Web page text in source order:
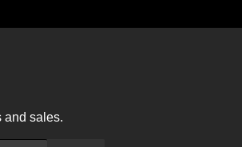
and sales.